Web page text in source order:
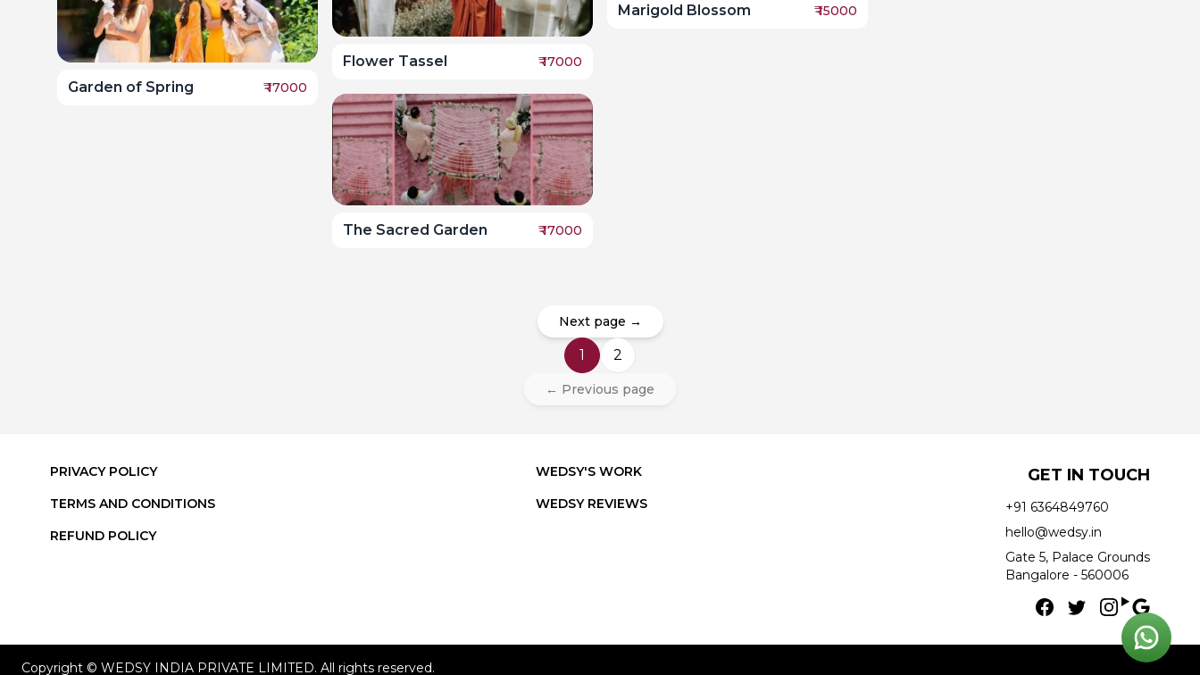
Garden of Spring ₹17000
Flower Tassel ₹17000
The Sacred Garden ₹17000
Marigold Blossom ₹15000
Next page →
1 2
← Previous page
PRIVACY POLICY
TERMS AND CONDITIONS
REFUND POLICY
WEDSY'S WORK
WEDSY REVIEWS
GET IN TOUCH
+91 6364849760
hello@wedsy.in
Gate 5, Palace Grounds
Bangalore - 560006
Copyright © WEDSY INDIA PRIVATE LIMITED. All rights reserved.